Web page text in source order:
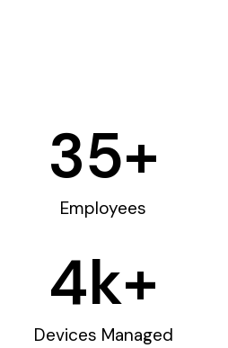
Employees
35+
Devices Managed
4k+